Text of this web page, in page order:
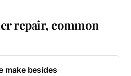
repair, common
make besides